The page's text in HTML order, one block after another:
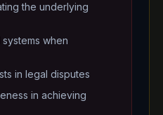
the underlying
when
in legal disputes
in achieving